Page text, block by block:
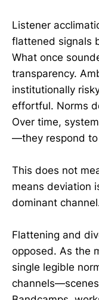
Listener
flattened signals
What once
transparency.
institutionally
effortful. Norms
Over time,
—they respond
This does not
means deviation
dominant
Flattening and
opposed. As the
single legible